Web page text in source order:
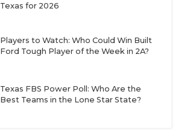
Texas for 2026
Players to Watch: Who Could Win Built
Ford Tough Player of the Week in 2A?
Texas FBS Power Poll: Who Are the
Best Teams in the Lone Star State?